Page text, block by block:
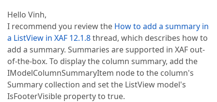
Hello Vinh,
I recommend you review the How to add a summary in
a ListView in XAF 12.1.8thread, which describes how to
add a summary. Summaries are supported in XAF out-
of-the-box. To display the column summary, add the
IModelColumnSummaryItem node to the column's
Summary collection and set the ListView model's
IsFooterVisible property to true.